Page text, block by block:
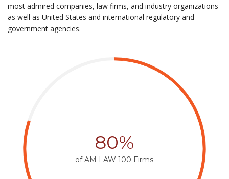
most admired companies, law firms, and industry organizations
as well as United States and international regulatory and
government agencies.
80%
of AM LAW 100 Firms